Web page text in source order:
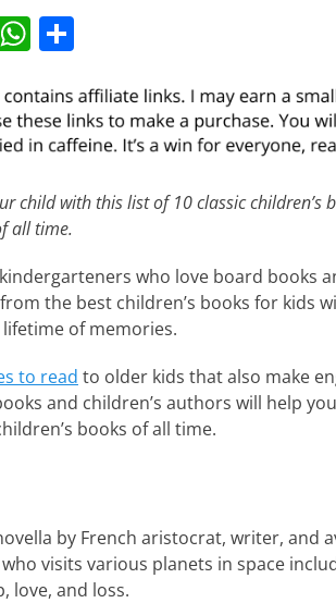
W
at
s
p
p
ar
e
child with this list of 10 classic children’s
all time.
who love board books
the best children’s books for kids
of memories.
to read to older kids that also make
and children’s authors will help
books of all time.
by French aristocrat, writer, and
visits various planets in space
love, and loss.